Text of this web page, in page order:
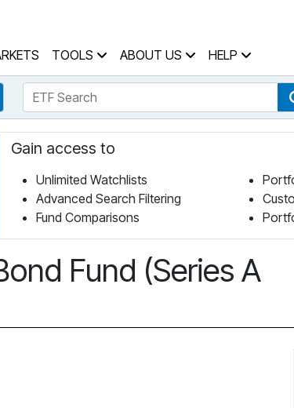
TOOLS ABOUT US HELP
Search
ETF Search
Gain access to
Unlimited Watchlists
Advanced Search Filtering
Fund Comparisons
Fund (Series A